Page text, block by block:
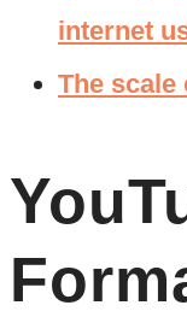
internet
The scale